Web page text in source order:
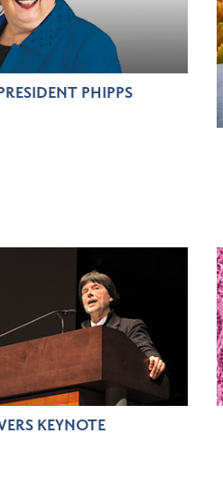
PHIPPS
KEYNOTE